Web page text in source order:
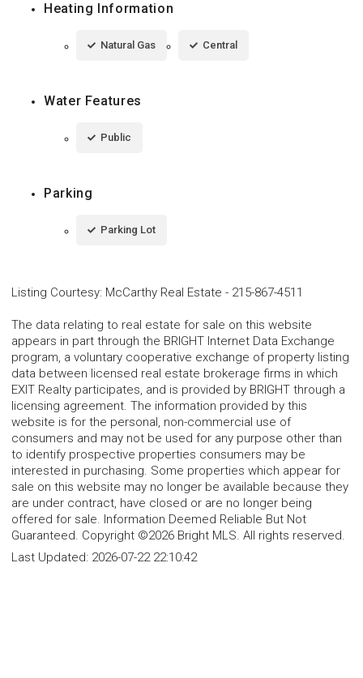
Heating Information
Natural Gas Central
Water Features
Public
Parking
Parking Lot
Listing Courtesy: McCarthy Real Estate - 215-867-4511
The data relating to real estate for sale on this website
appears in part through the BRIGHT Internet Data Exchange
program, a voluntary cooperative exchange of property listing
data between licensed real estate brokerage firms in which
EXIT Realty participates, and is provided by BRIGHT through a
licensing agreement. The information provided by this
website is for the personal, non-commercial use of
consumers and may not be used for any purpose other than
to identify prospective properties consumers may be
interested in purchasing. Some properties which appear for
sale on this website may no longer be available because they
are under contract, have closed or are no longer being
offered for sale. Information Deemed Reliable But Not
Guaranteed. Copyright ©2026 Bright MLS. All rights reserved.
Last Updated: 2026-07-22 22:10:42